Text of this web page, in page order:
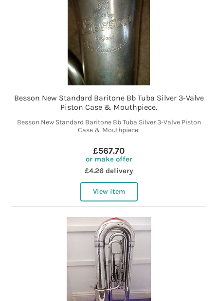
Besson New Standard Baritone Bb Tuba Silver 3-Valve
Piston Case & Mouthpiece.
Besson New Standard Baritone Bb Tuba Silver 3-Valve Piston
Case & Mouthpiece.
£567.70
or make offer
£4.26 delivery
View item